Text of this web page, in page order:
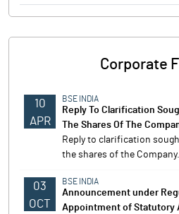
Corporate
10
APR
BSE INDIA
Reply To Clarification
The Shares Of The
Reply to clarification
the shares of the Company.
03
OCT
BSE INDIA
Announcement under
Appointment of Statutory